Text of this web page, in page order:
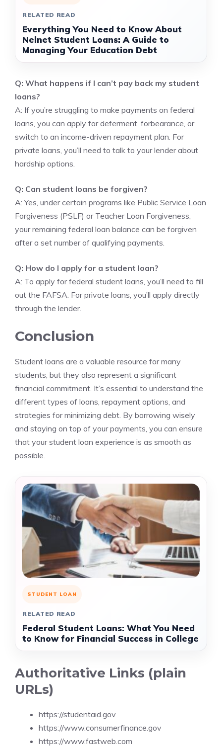
RELATED READ
Everything You Need to Know About
Nelnet Student Loans: A Guide to
Managing Your Education Debt
Q: What happens if I can’t pay back my student
loans?
A: If you’re struggling to make payments on federal
loans, you can apply for deferment, forbearance, or
switch to an income-driven repayment plan. For
private loans, you’ll need to talk to your lender about
hardship options.
Q: Can student loans be forgiven?
A: Yes, under certain programs like Public Service Loan
Forgiveness (PSLF) or Teacher Loan Forgiveness,
your remaining federal loan balance can be forgiven
after a set number of qualifying payments.
Q: How do I apply for a student loan?
A: To apply for federal student loans, you’ll need to fill
out the FAFSA. For private loans, you’ll apply directly
through the lender.
Conclusion
Student loans are a valuable resource for many
students, but they also represent a significant
financial commitment. It’s essential to understand the
different types of loans, repayment options, and
strategies for minimizing debt. By borrowing wisely
and staying on top of your payments, you can ensure
that your student loan experience is as smooth as
possible.
STUDENT LOAN
RELATED READ
Federal Student Loans: What You Need
to Know for Financial Success in College
Authoritative Links (plain
URLs)
https://studentaid.gov
https://www.consumerfinance.gov
https://www.fastweb.com